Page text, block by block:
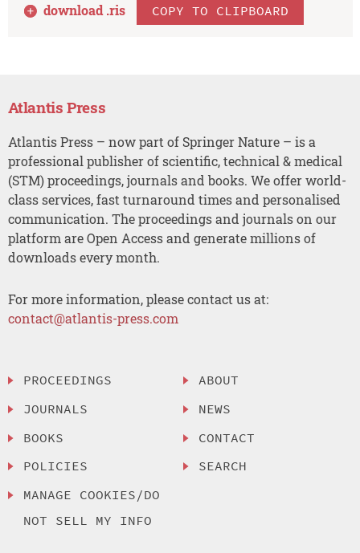
download .ris COPY TO CLIPBOARD
Atlantis Press
Atlantis Press – now part of Springer Nature – is a
professional publisher of scientific, technical & medical
(STM) proceedings, journals and books. We offer world-
class services, fast turnaround times and personalised
communication. The proceedings and journals on our
platform are Open Access and generate millions of
downloads every month.
For more information, please contact us at:
contact@atlantis-press.com
PROCEEDINGS
JOURNALS
BOOKS
POLICIES
MANAGE COOKIES/DO
NOT SELL MY INFO
ABOUT
NEWS
CONTACT
SEARCH